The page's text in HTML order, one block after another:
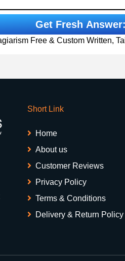
Get Fresh
Free & Custom Written,
Short Link
Home
About us
Customer Reviews
Privacy Policy
Terms & Conditions
Delivery & Return Policy